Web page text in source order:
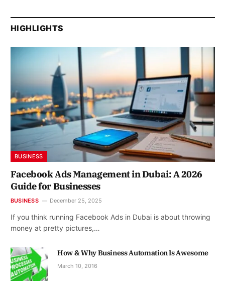
HIGHLIGHTS
BUSINESS
Facebook Ads Management in Dubai: A 2026
Guide for Businesses
BUSINESS December 25, 2025
If you think running Facebook Ads in Dubai is about throwing
money at pretty pictures,…
How & Why Business Automation Is Awesome
March 10, 2016